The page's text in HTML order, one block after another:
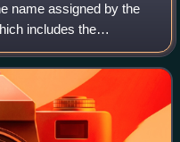
name assigned by the
includes the
and The Strat casino
Fremont St